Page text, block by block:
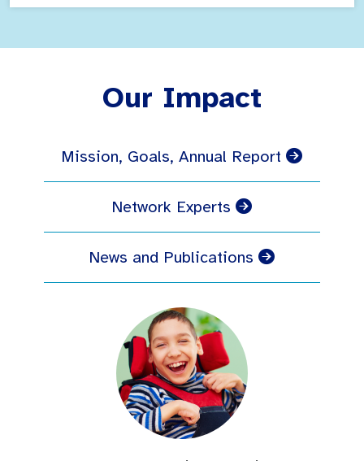
Our Impact
Mission, Goals, Annual Report
Network Experts
News and Publications